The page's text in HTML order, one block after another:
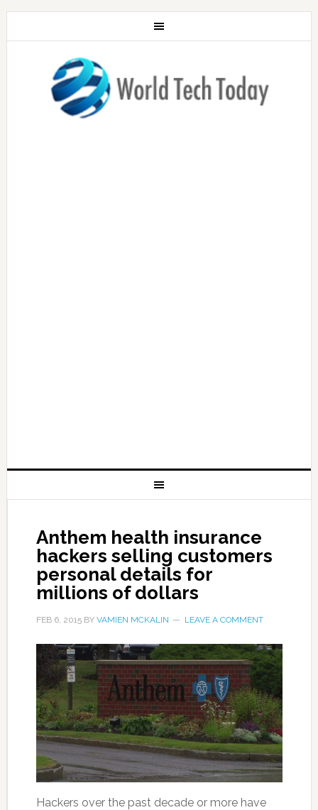
Anthem health insurance
hackers selling customers
personal details for
millions of dollars
FEB 6, 2015BY VAMIEN MCKALIN LEAVE A COMMENT
Hackers over the past decade or more have